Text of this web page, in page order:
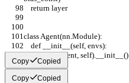
    return layer
class Agent(nn.Module):
    def __init__(self, envs):
        super(Agent, self).__init__()
Copy Copied
Copy Copied